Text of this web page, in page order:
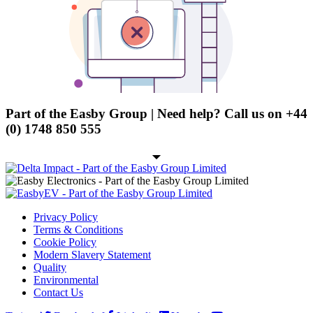
Character - OLED
Circular Power Connectors
Insulation Displacement
Connectors (IDC)
Pin Header
RJ Sockets
RJ11 Socket
RJ12 Socket
RJ45 Socket
Part of the Easby Group | Need help? Call us on +44
(0) 1748 850 555
Privacy Policy
Terms & Conditions
Cookie Policy
Modern Slavery Statement
Quality
Environmental
Contact Us